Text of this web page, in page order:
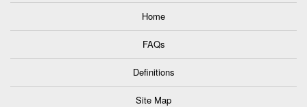
Home
FAQs
Definitions
Site Map